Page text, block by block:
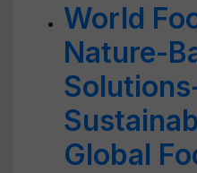
World
Nature-
Global